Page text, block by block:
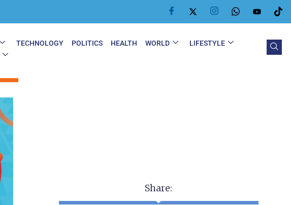
TECHNOLOGY POLITICS HEALTH WORLD
LIFESTYLE
Share: